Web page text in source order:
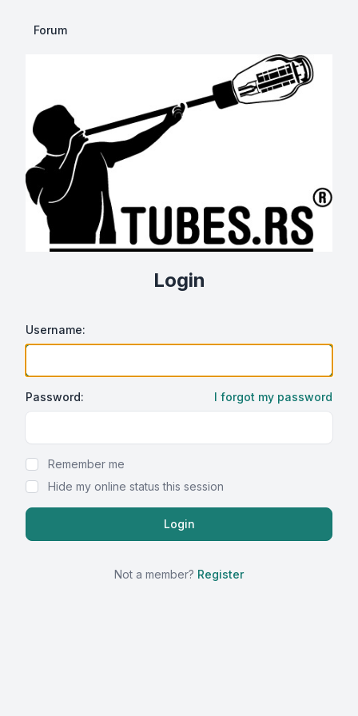
Forum
Login
Username:
Password: I forgot my password
Remember me
Hide my online status this session
Not a member? Register